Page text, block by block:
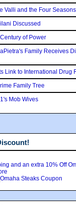
Valli and the Four Seasons
Discussed
of Power
Family Receives
Link to International Drug
Family Tree
Mob Wives
and an extra 10% Off